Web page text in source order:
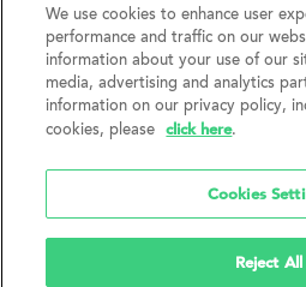
fair housing laws. We encourage and
advertising and marketing program in
barriers to obtaining housing because of
perceived race, color, religion, creed, sex,
disability, AIDS/HIV status, familial status,
birth, age, sexual orientation, gender
height or other protected category under
without notice. Features, amenities, unit
We use cookies to enhance user
performance and traffic on our
information about your use of our
media, advertising and analytics
information on our privacy policy,
cookies, please
click here.
Cookies
Reject All